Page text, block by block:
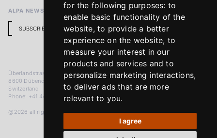
for the following purposes: to
enable basic functionality of the
website,to provide a better
experience on the website, to
measure your interest in our
products and services and to
personalize marketing interactions,
to deliver ads that are more
relevant to you.
I agree
ALPA NEWSLETTER
SUBSCRIBE
Überlandstrasse 241
8600 Dübendorf
Switzerland
Phone: +41 44 383 92 22
@2026 all rights reserved